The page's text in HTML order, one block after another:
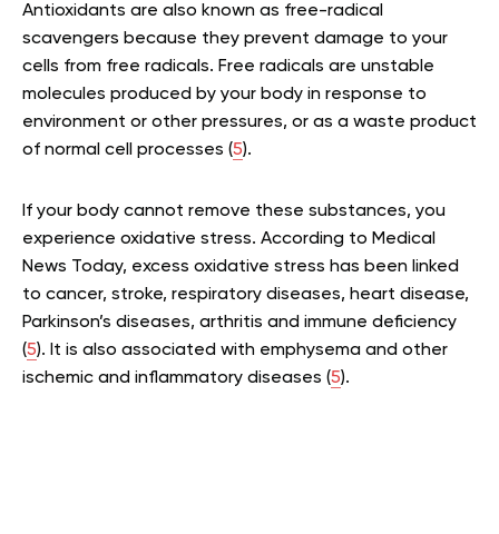
Antioxidants are also known as free-radical
scavengers because they prevent damage to your
cells from free radicals. Free radicals are unstable
molecules produced by your body in response to
environment or other pressures, or as a waste product
of normal cell processes (5).
If your body cannot remove these substances, you
experience oxidative stress. According to Medical
News Today, excess oxidative stress has been linked
to cancer, stroke, respiratory diseases, heart disease,
Parkinson’s diseases, arthritis and immune deficiency
(5). It is also associated with emphysema and other
ischemic and inflammatory diseases (5).